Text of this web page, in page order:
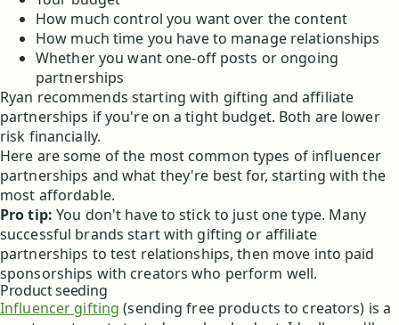
How much control you want over the content
How much time you have to manage relationships
Whether you want one-off posts or ongoing
partnerships
Ryan recommends starting with gifting and affiliate
partnerships if you're on a tight budget. Both are lower
risk financially.
Here are some of the most common types of influencer
partnerships and what they're best for, starting with the
most affordable.
Pro tip: You don't have to stick to just one type. Many
successful brands start with gifting or affiliate
partnerships to test relationships, then move into paid
sponsorships with creators who perform well.
Product seeding
Influencer gifting (sending free products to creators) is a